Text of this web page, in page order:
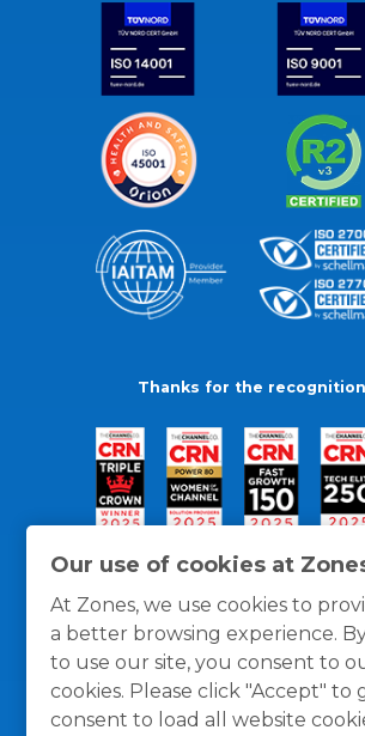
Our use of cookies at
At Zones, we use cookies to
a better browsing experience.
to use our site, you consent to
cookies. Please click "Accept" to
consent to load all website
Thanks for the recognition